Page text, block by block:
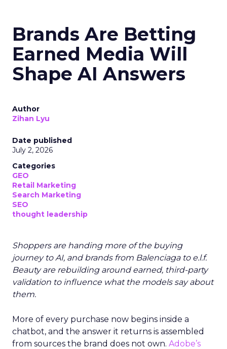
Brands Are Betting
Earned Media Will
Shape AI Answers
Author
Zihan Lyu
Date published
July 2, 2026
Categories
GEO
Retail Marketing
Search Marketing
SEO
thought leadership
Shoppers are handing more of the buying
journey to AI, and brands from Balenciaga to e.l.f.
Beauty are rebuilding around earned, third-party
validation to influence what the models say about
them.
More of every purchase now begins inside a
chatbot, and the answer it returns is assembled
from sources the brand does not own. Adobe’s